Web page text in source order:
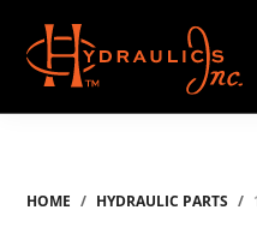
main
content
Hydraulics
HOME / HYDRAULIC PARTS /